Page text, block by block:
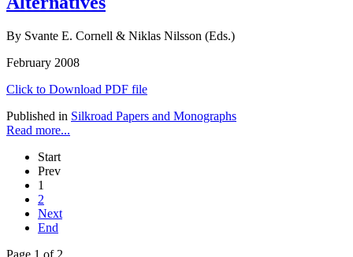
By Svante E. Cornell & Niklas Nilsson (Eds.)
February 2008
Click to Download PDF file
Published in Silkroad Papers and Monographs
Read more...
Start
Prev
1
2
Next
End
Page 1 of 2